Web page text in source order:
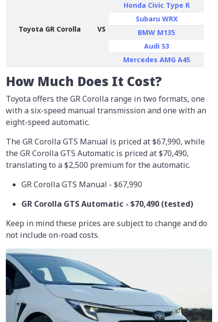
Toyota GR Corolla VS
Honda Civic Type R
Subaru WRX
BMW M135
Audi S3
Mercedes AMG A45
How Much Does It Cost?
Toyota offers the GR Corolla range in two formats, one
with a six-speed manual transmission and one with an
eight-speed automatic.
The GR Corolla GTS Manual is priced at $67,990, while
the GR Corolla GTS Automatic is priced at $70,490,
translating to a $2,500 premium for the automatic.
GR Corolla GTS Manual - $67,990
GR Corolla GTS Automatic - $70,490 (tested)
Keep in mind these prices are subject to change and do
not include on-road costs.